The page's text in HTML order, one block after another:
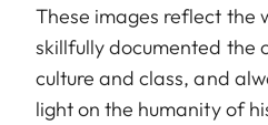
These images reflect the
skillfully documented the
culture and class, and
light on the humanity of